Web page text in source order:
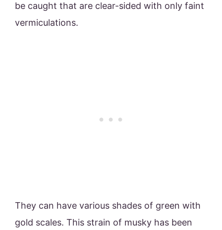
be caught that are clear-sided with only faint
vermiculations.
They can have various shades of green with
gold scales. This strain of musky has been